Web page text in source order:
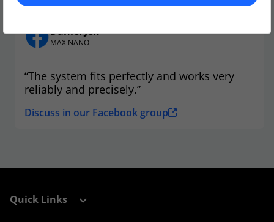
Daniel Jen
MAX NANO
“The system fits perfectly and works very
reliably and precisely.”
Discuss in our Facebook group
Quick Links